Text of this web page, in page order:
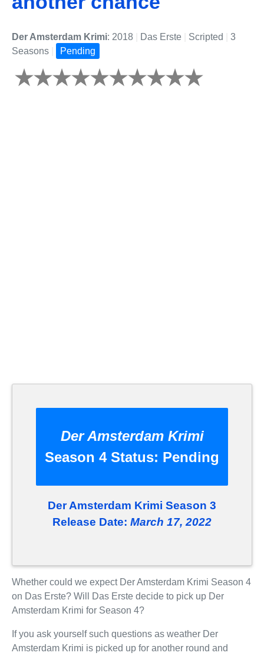
Der Amsterdam Krimi: 2018 Das Erste Scripted
3
Seasons
Pending
Der Amsterdam Krimi
Season 4 Status: Pending
Der Amsterdam Krimi Season 3
Release Date: March 17, 2022
Whether could we expect Der Amsterdam Krimi Season 4
on Das Erste? Will Das Erste decide to pick up Der
Amsterdam Krimi for Season 4?
If you ask yourself such questions as weather Der
Amsterdam Krimi is picked up for another round and